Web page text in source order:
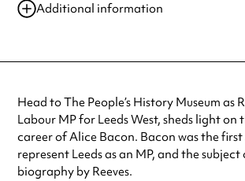
Additional information
Always double check opening hours with the
Head to The People’s History Museum as
Labour MP for Leeds West, sheds light on
career of Alice Bacon. Bacon was the
represent Leeds as an MP, and the subject
biography by Reeves.